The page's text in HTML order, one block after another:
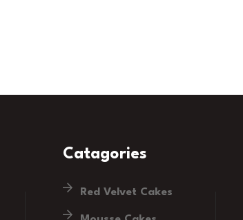
Catagories
Red Velvet Cakes